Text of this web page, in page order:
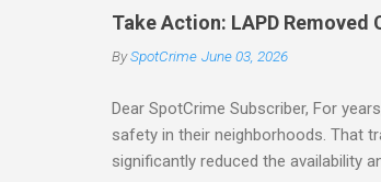
police chief
trafficker to the
avoid scams (The
Take Action: LAPD
BySpotCrime June 03, 2026
Dear SpotCrime Subscriber, For
safety in their neighborhoods. That
significantly reduced the availability